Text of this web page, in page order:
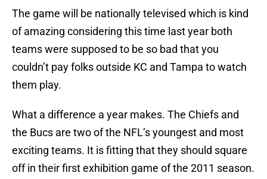
The game will be nationally televised which is kind
of amazing considering this time last year both
teams were supposed to be so bad that you
couldn’t pay folks outside KC and Tampa to watch
them play.
What a difference a year makes. The Chiefs and
the Bucs are two of the NFL’s youngest and most
exciting teams. It is fitting that they should square
off in their first exhibition game of the 2011 season.